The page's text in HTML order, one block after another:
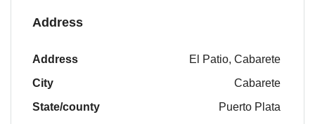
Address
Address
El Patio, Cabarete
City
Cabarete
State/county
Puerto Plata